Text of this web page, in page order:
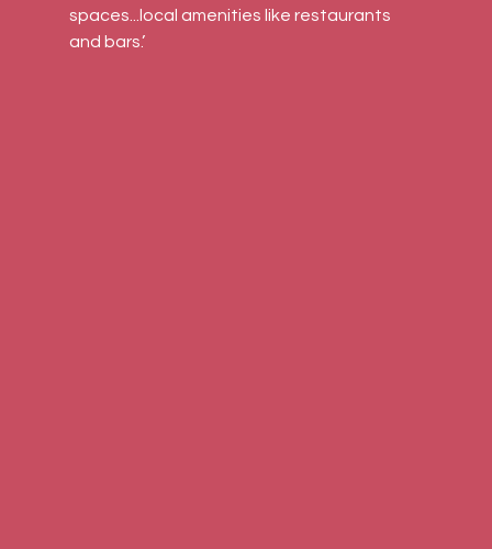
spaces...local amenities like restaurants
and bars.’